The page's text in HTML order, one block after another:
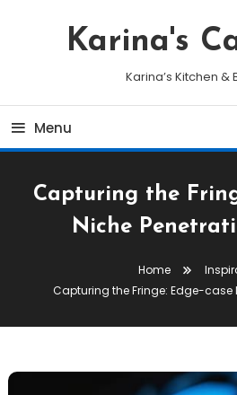
Karina's
Karina’s Kitchen &
Menu
Capturing the
Niche
Home
Capturing the Fringe: Edge-case